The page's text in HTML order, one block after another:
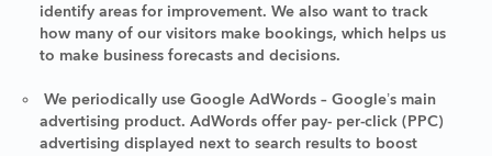
identify areas for improvement. We also want to track
how many of our visitors make bookings, which helps us
to make business forecasts and decisions.
We periodically use Google AdWords – Google’s main
advertising product. AdWords offer pay- per-click (PPC)
advertising displayed next to search results to boost